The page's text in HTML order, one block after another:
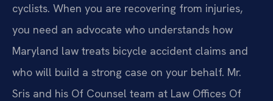
cyclists. When you are recovering from injuries,
you need an advocate who understands how
Maryland law treats bicycle accident claims and
who will build a strong case on your behalf. Mr.
Sris and his Of Counsel team at Law Offices Of